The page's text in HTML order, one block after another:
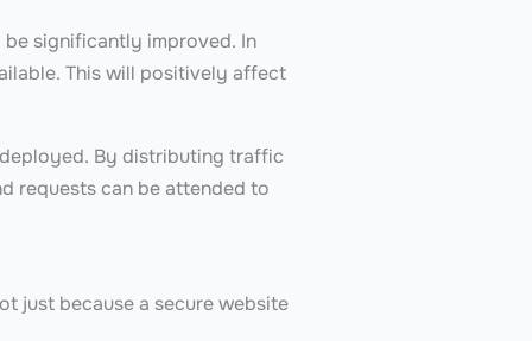
significantly improved. In
This will positively affect
By distributing traffic
requests can be attended to
just because a secure website